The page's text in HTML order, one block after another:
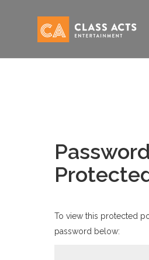
Password
To view this protected
password below: